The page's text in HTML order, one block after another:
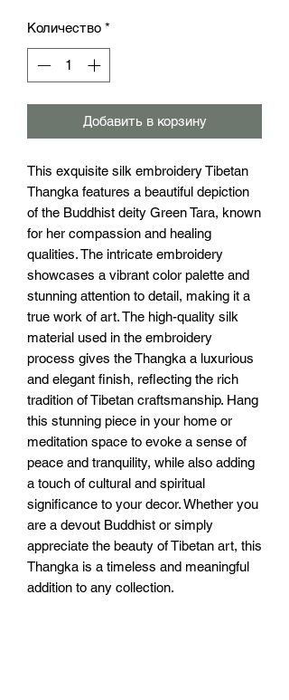
Количество *
Добавить в корзину
This exquisite silk embroidery Tibetan
Thangka features a beautiful depiction
of the Buddhist deity Green Tara, known
for her compassion and healing
qualities. The intricate embroidery
showcases a vibrant color palette and
stunning attention to detail, making it a
true work of art. The high-quality silk
material used in the embroidery
process gives the Thangka a luxurious
and elegant finish, reflecting the rich
tradition of Tibetan craftsmanship. Hang
this stunning piece in your home or
meditation space to evoke a sense of
peace and tranquility, while also adding
a touch of cultural and spiritual
significance to your decor. Whether you
are a devout Buddhist or simply
appreciate the beauty of Tibetan art, this
Thangka is a timeless and meaningful
addition to any collection.